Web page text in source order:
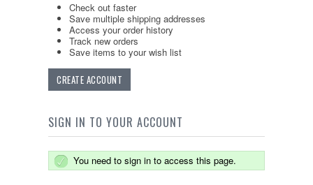
Check out faster
Save multiple shipping addresses
Access your order history
Track new orders
Save items to your wish list
CREATE ACCOUNT
SIGN IN TO YOUR ACCOUNT
You need to sign in to access this page.